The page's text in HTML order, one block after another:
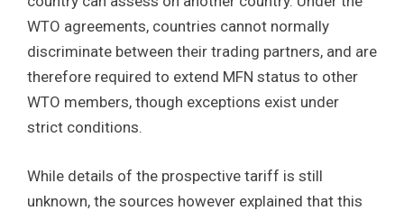
WTO agreements, countries cannot normally
discriminate between their trading partners, and are
therefore required to extend MFN status to other
WTO members, though exceptions exist under
strict conditions.
While details of the prospective tariff is still
unknown, the sources however explained that this